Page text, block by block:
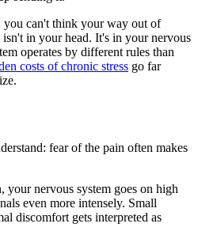
you can't think your way out of
in your head. It's in your nervous
operates by different rules than
costs of chronic stress go far
fear of the pain often makes
nervous system goes on high
even more intensely. Small
discomfort gets interpreted as